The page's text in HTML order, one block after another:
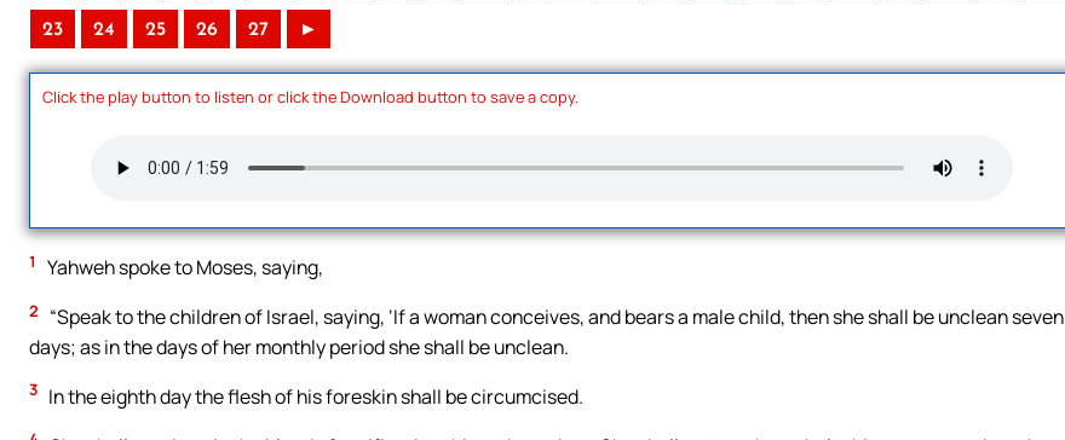
23 24 25 26 27 ►
Click the play button to listen or click the Download button to save a copy.
1 Yahweh spoke to Moses, saying,
2
“Speak to the children of Israel, saying, ‘If a woman conceives, and bears a male child, then she shall be unclean seven
days; as in the days of her monthly period she shall be unclean.
3 In the eighth day the flesh of his foreskin shall be circumcised.